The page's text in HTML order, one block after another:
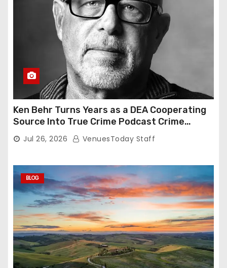
Ken Behr Turns Years as a DEA Cooperating
Source Into True Crime Podcast Crime
Nightly
Jul 26, 2026 VenuesToday Staff
BLOG